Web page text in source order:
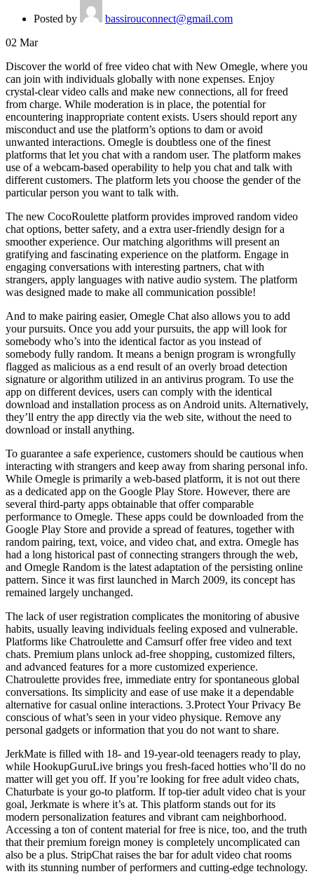
Posted by
bassirouconnect@gmail.com
02 Mar
Discover the world of free video chat with New Omegle, where you
can join with individuals globally with none expenses. Enjoy
crystal-clear video calls and make new connections, all for freed
from charge. While moderation is in place, the potential for
encountering inappropriate content exists. Users should report any
misconduct and use the platform’s options to dam or avoid
unwanted interactions. Omegle is doubtless one of the finest
platforms that let you chat with a random user. The platform makes
use of a webcam-based operability to help you chat and talk with
different customers. The platform lets you choose the gender of the
particular person you want to talk with.
The new CocoRoulette platform provides improved random video
chat options, better safety, and a extra user-friendly design for a
smoother experience. Our matching algorithms will present an
gratifying and fascinating experience on the platform. Engage in
engaging conversations with interesting partners, chat with
strangers, apply languages ​​with native audio system. The platform
was designed made to make all communication possible!
And to make pairing easier, Omegle Chat also allows you to add
your pursuits. Once you add your pursuits, the app will look for
somebody who’s into the identical factor as you instead of
somebody fully random. It means a benign program is wrongfully
flagged as malicious as a end result of an overly broad detection
signature or algorithm utilized in an antivirus program. To use the
app on different devices, users can comply with the identical
download and installation process as on Android units. Alternatively,
they’ll entry the app directly via the web site, without the need to
download or install anything.
To guarantee a safe experience, customers should be cautious when
interacting with strangers and keep away from sharing personal info.
While Omegle is primarily a web-based platform, it is not out there
as a dedicated app on the Google Play Store. However, there are
several third-party apps obtainable that offer comparable
performance to Omegle. These apps could be downloaded from the
Google Play Store and provide a spread of features, together with
random pairing, text, voice, and video chat, and extra. Omegle has
had a long historical past of connecting strangers through the web,
and Omegle Random is the latest adaptation of the persisting online
pattern. Since it was first launched in March 2009, its concept has
remained largely unchanged.
The lack of user registration complicates the monitoring of abusive
habits, usually leaving individuals feeling exposed and vulnerable.
Platforms like Chatroulette and Camsurf offer free video and text
chats. Premium plans unlock ad-free shopping, customized filters,
and advanced features for a more customized experience.
Chatroulette provides free, immediate entry for spontaneous global
conversations. Its simplicity and ease of use make it a dependable
alternative for casual online interactions. 3.Protect Your Privacy Be
conscious of what’s seen in your video physique. Remove any
personal gadgets or information that you do not want to share.
JerkMate is filled with 18- and 19-year-old teenagers ready to play,
while HookupGuruLive brings you fresh-faced hotties who’ll do no
matter will get you off. If you’re looking for free adult video chats,
Chaturbate is your go-to platform. If top-tier adult video chat is your
goal, Jerkmate is where it’s at. This platform stands out for its
modern personalization features and vibrant cam neighborhood.
Accessing a ton of content material for free is nice, too, and the truth
that their premium foreign money is completely uncomplicated can
also be a plus. StripChat raises the bar for adult video chat rooms
with its stunning number of performers and cutting-edge technology.